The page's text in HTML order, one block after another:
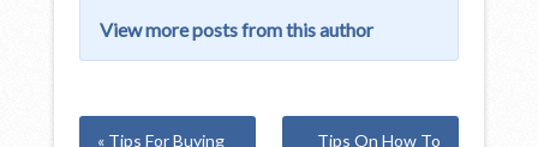
View more posts from this author
« Tips For Buying
Tips On How To